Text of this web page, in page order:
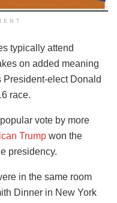
typically attend
on added meaning
President-elect Donald
race.
vote by more
Trump won the
presidency.
in the same room
Dinner in New York